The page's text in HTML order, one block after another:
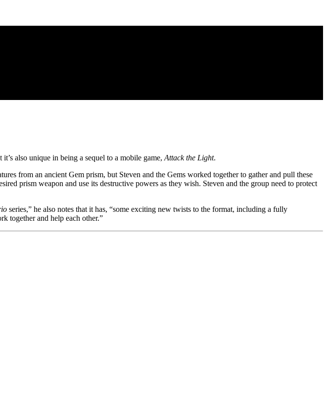
it’s also unique in being a sequel to a mobile game, Attack the Light.
from an ancient Gem prism, but Steven and the Gems worked together to gather and pull these
prism weapon and use its destructive powers as they wish. Steven and the group need to protect
series,” he also notes that it has, “some exciting new twists to the format, including a fully
together and help each other.”